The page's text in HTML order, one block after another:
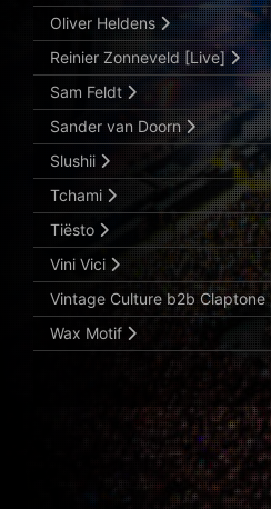
Oliver Heldens
Reinier Zonneveld [Live]
Sam Feldt
Sander van Doorn
Slushii
Tchami
Tiësto
Vini Vici
Vintage Culture b2b Claptone
Wax Motif